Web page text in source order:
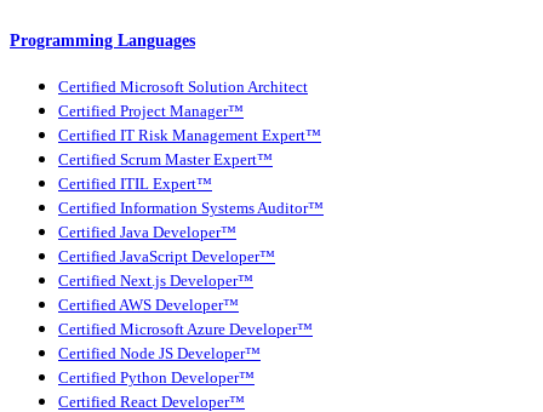
Programming Languages
Certified Microsoft Solution Architect
Certified Project Manager™
Certified IT Risk Management Expert™
Certified Scrum Master Expert™
Certified ITIL Expert™
Certified Information Systems Auditor™
Certified Java Developer™
Certified JavaScript Developer™
Certified Next.js Developer™
Certified AWS Developer™
Certified Microsoft Azure Developer™
Certified Node JS Developer™
Certified Python Developer™
Certified React Developer™